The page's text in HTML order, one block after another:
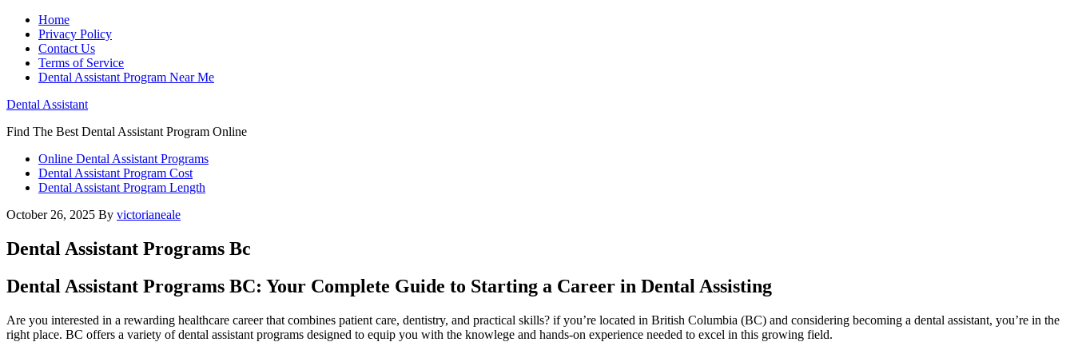
Home
Privacy Policy
Contact Us
Terms of Service
Dental Assistant Program Near Me
Dental Assistant
Find The Best Dental Assistant Program Online
Online Dental Assistant Programs
Dental Assistant Program Cost
Dental Assistant Program Length
October 26, 2025 By victorianeale
Dental Assistant Programs Bc
Dental Assistant Programs BC: Your Complete Guide to ⁣Starting a Career in Dental Assisting
Are you‍ interested in a rewarding healthcare career that combines patient care, dentistry, and practical skills? if you’re located in British Columbia (BC) and considering becoming a dental assistant, you’re in the
right place. BC offers a⁤ variety of dental assistant programs​ designed to equip you ⁢with the knowlege and hands-on experience needed to excel in this growing field.